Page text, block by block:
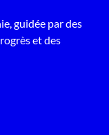
guidée par des
et des